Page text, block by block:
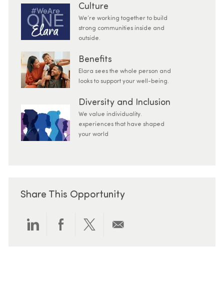
Culture
We’re working together to build
strong communities inside and
outside.
Benefits
Elara sees the whole person and
looks to support your well-being.
Diversity and Inclusion
We value individuality.
experiences that have shaped
your world
Share This Opportunity